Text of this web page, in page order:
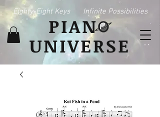
Infinite Possibilities
Eighty-Eight Keys
PIAN
UNIVERSE